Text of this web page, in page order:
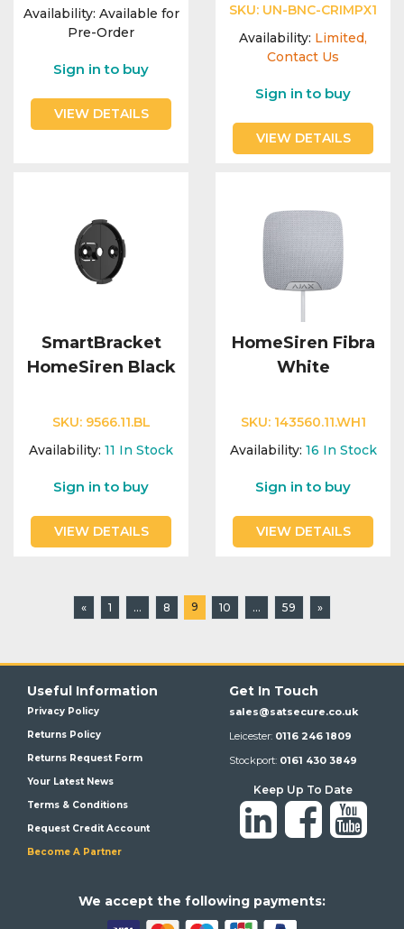
Availability: Available for
Pre-Order
Sign in to buy
VIEW DETAILS
SKU: UN-BNC-CRIMPX1
Availability: Limited,
Contact Us
Sign in to buy
VIEW DETAILS
SmartBracket
HomeSiren Black
SKU: 9566.11.BL
Availability: 11 In Stock
Sign in to buy
VIEW DETAILS
HomeSiren Fibra
White
SKU: 143560.11.WH1
Availability: 16 In Stock
Sign in to buy
VIEW DETAILS
« 1 ... 8 9 10 ... 59 »
Useful Information
Privacy Policy
Returns Policy
Returns Request Form
Your Latest News
Terms & Conditions
Request Credit Account
Become A Partner
Get In Touch
sales@satsecure.co.uk
Leicester: 0116 246 1809
Stockport: 0161 430 3849
Keep Up To Date
We accept the following payments: